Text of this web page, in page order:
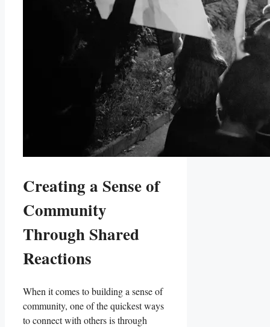
Creating‌ a Sense of
Community
Through‌ Shared
Reactions
When ‌it comes ‍to building a sense⁤ of
community, one of the quickest ways
⁢to‌ connect with others is‌ through